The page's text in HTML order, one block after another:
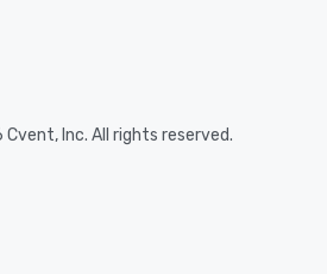
Inc. All rights reserved.